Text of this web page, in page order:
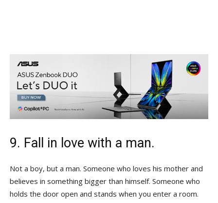
9. Fall in love with a man.
Not a boy, but a man. Someone who loves his mother and
believes in something bigger than himself. Someone who
holds the door open and stands when you enter a room.